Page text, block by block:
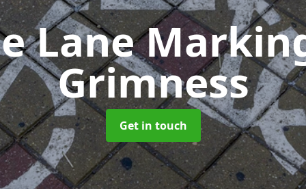
Lane
Grimness
Get in touch